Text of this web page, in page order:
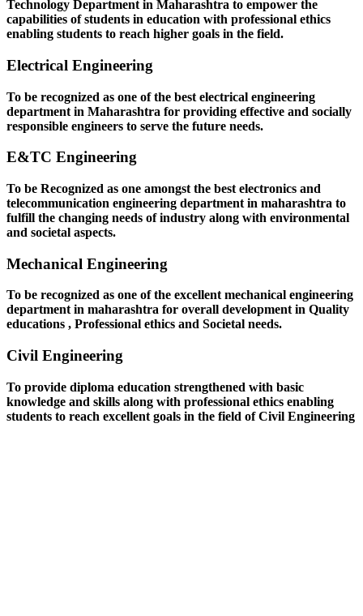
Technology Department in Maharashtra to empower the
capabilities of students in education with professional ethics
enabling students to reach higher goals in the field.
Electrical Engineering
To be recognized as one of the best electrical engineering
department in Maharashtra for providing effective and socially
responsible engineers to serve the future needs.
E&TC Engineering
To be Recognized as one amongst the best electronics and
telecommunication engineering department in maharashtra to
fulfill the changing needs of industry along with environmental
and societal aspects.
Mechanical Engineering
To be recognized as one of the excellent mechanical engineering
department in maharashtra for overall development in Quality
educations , Professional ethics and Societal needs.
Civil Engineering
To provide diploma education strengthened with basic
knowledge and skills along with professional ethics enabling
students to reach excellent goals in the field of Civil Engineering